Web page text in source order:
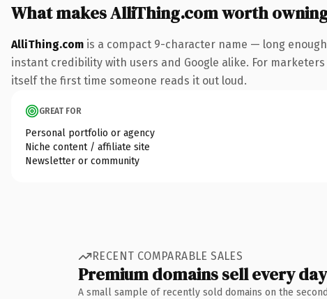
What makes AlliThing.com worth
AlliThing.com is a compact 9-character name — long
instant credibility with users and Google alike. For
itself the first time someone reads it out loud.
GREAT FOR
Personal portfolio or agency
Niche content / affiliate site
Newsletter or community
RECENT COMPARABLE SALES
Premium domains sell every day
A small sample of recently sold domains on the